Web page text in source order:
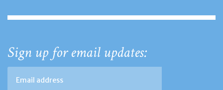
Sign up for email updates: